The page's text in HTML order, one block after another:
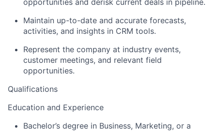
Maintain up-to-date and accurate forecasts,
activities, and insights in CRM tools.
Represent the company at industry events,
customer meetings, and relevant field
opportunities.
Qualifications
Education and Experience
Bachelor’s degree in Business, Marketing, or a